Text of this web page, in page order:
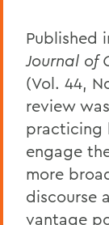
Published
Journal of
(Vol. 44,
review
practicing
engage
more
discourse
vantage